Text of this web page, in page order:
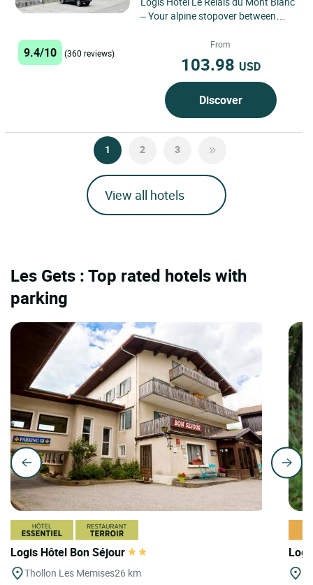
– Your alpine stopover between
Located in Magland, between...
9.4/10 (360 reviews)
From
103.98 USD
Discover
1 2 3
View all hotels
Les Gets : Top rated hotels with
parking
Logis Hôtel Bon Séjour
Thollon Les Memises26 km